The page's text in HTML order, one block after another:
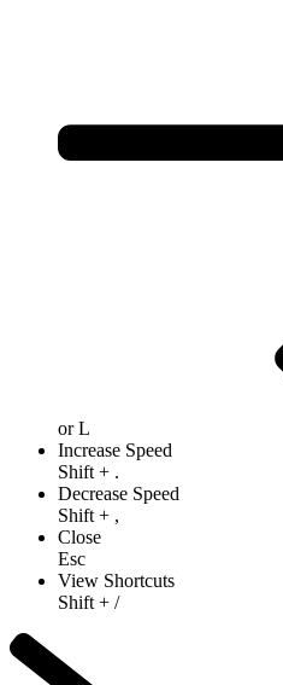
orL
Increase Speed
Shift + .
Decrease Speed
Shift + ,
Close
Esc
View Shortcuts
Shift + /